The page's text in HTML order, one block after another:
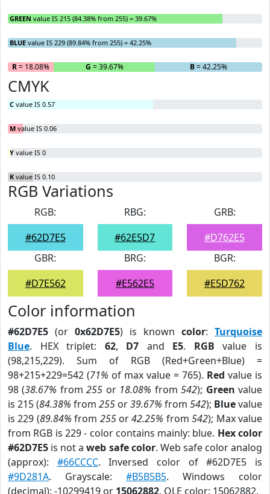
GREEN value IS 215 (84.38% from 255) = 39.67%
BLUE value IS 229 (89.84% from 255) = 42.25%
R= 18.08% G = 39.67% B= 42.25%
CMYK
C value IS 0.57
M value IS 0.06
Y value IS 0
K value IS 0.10
RGB Variations
RGB:
#62D7E5
RBG:
#62E5D7
GRB:
#D762E5
GBR:
#D7E562
BRG:
#E562E5
BGR:
#E5D762
Color information
#62D7E5 (or 0x62D7E5) is known color: Turquoise
Blue. HEX triplet: 62, D7 and E5. RGB value is
(98,215,229). Sum of RGB (Red+Green+Blue) =
98+215+229=542 (71% of max value = 765). Red value is
98 (38.67% from255 or 18.08% from542); Green value
is 215 (84.38% from 255 or39.67% from 542); Bluevalue
is 229 (89.84% from 255or42.25% from542); Max value
from RGB is 229 - color contains mainly: blue. Hex color
#62D7E5 is not aweb safe color. Web safe color analog
(approx): #66CCCC. Inversed color of #62D7E5 is
#9D281A. Grayscale: #B5B5B5. Windows color
(decimal): -10299419 or 15062882. OLE color: 15062882.